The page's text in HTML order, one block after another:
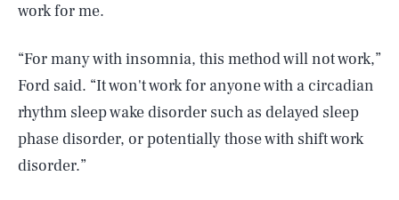
work for me.
“For many with insomnia, this method will not work,”
Ford said. “It won't work for anyone with a circadian
rhythm sleep wake disorder such as delayed sleep
phase disorder, or potentially those with shift work
disorder.”